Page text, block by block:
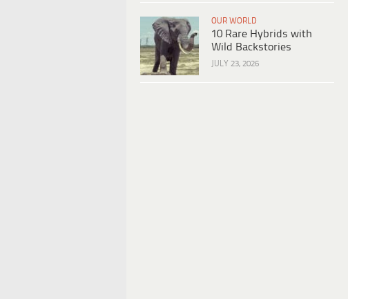
OUR WORLD
10 Rare Hybrids with
Wild Backstories
JULY 23, 2026